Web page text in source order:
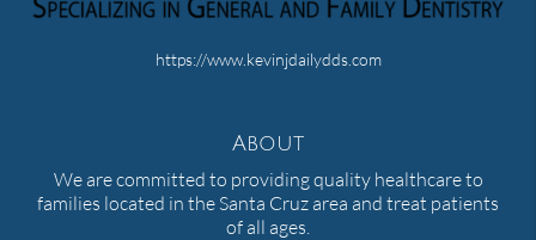
https://www.kevinjdailydds.com
About
We are committed to providing quality healthcare to
families located in the Santa Cruz area and treat patients
of all ages.